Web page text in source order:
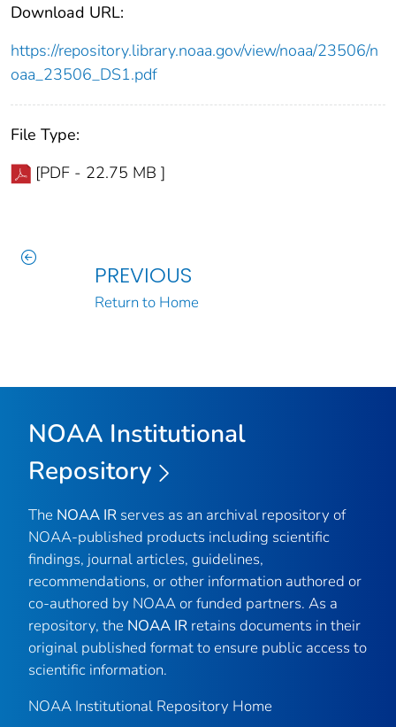
Download URL:
https://repository.library.noaa.gov/view/noaa/23506/n
oaa_23506_DS1.pdf
File Type:
[PDF - 22.75 MB ]
PREVIOUS
Return to Home
NOAA Institutional
Repository
The NOAA IR serves as an archival repository of
NOAA-published products including scientific
findings, journal articles, guidelines,
recommendations, or other information authored or
co-authored by NOAA or funded partners. As a
repository, the NOAA IR retains documents in their
original published format to ensure public access to
scientific information.
NOAA Institutional Repository Home